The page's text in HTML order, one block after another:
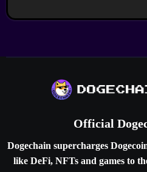
Official
Dogechain supercharges
like DeFi, NFTs and games to